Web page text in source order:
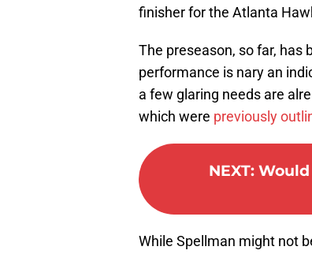
finisher for the Atlanta
The preseason, so far, has
performance is nary an
a few glaring needs are
which were previously
NEXT:
While Spellman might not